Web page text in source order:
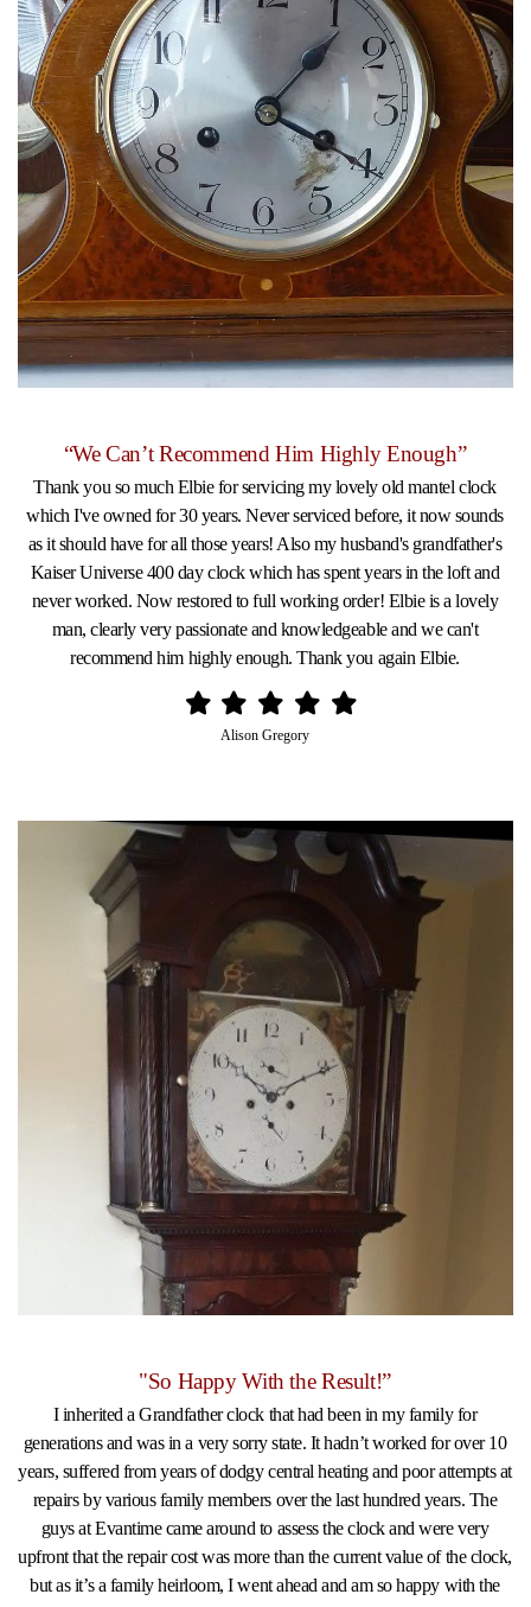
“We Can’t Recommend Him Highly Enough”
Thank you so much Elbie for servicing my lovely old mantel clock
which I've owned for 30 years. Never serviced before, it now sounds
as it should have for all those years! Also my husband's grandfather's
Kaiser Universe 400 day clock which has spent years in the loft and
never worked. Now restored to full working order! Elbie is a lovely
man, clearly very passionate and knowledgeable and we can't
recommend him highly enough. Thank you again Elbie.
Alison Gregory
"So Happy With the Result!”
I inherited a Grandfather clock that had been in my family for
generations and was in a very sorry state. It hadn’t worked for over 10
years, suffered from years of dodgy central heating and poor attempts at
repairs by various family members over the last hundred years. The
guys at Evantime came around to assess the clock and were very
upfront that the repair cost was more than the current value of the clock,
but as it’s a family heirloom, I went ahead and am so happy with the